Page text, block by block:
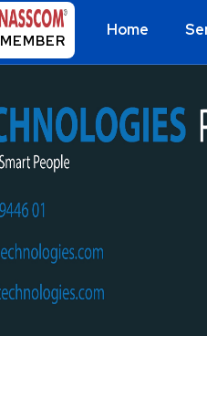
MEMBER
Home